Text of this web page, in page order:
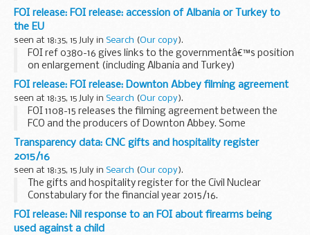
T.M Financial Intel Limited under the Companies Act 2006.
This decision was undefended. â€˜Undefendedâ€™ refers
to decisions...
FOI release: FOI release: accession of Albania or Turkey to
the EU
seen at 18:35, 15 July in Search (Our copy).
FOI ref 0380-16 gives links to the governmentâ€™s position
on enlargement (including Albania and Turkey)
FOI release: FOI release: Downton Abbey filming agreement
seen at 18:35, 15 July in Search (Our copy).
FOI 1108-15 releases the filming agreement between the
FCO and the producers of Downton Abbey. Some
information is withheld under section 40 (personal
information) and section 43 (commercial interests) of the...
Transparency data: CNC gifts and hospitality register
2015/16
seen at 18:35, 15 July in Search (Our copy).
The gifts and hospitality register for the Civil Nuclear
Constabulary for the financial year 2015/16.
FOI release: Nil response to an FOI about firearms being
used against a child